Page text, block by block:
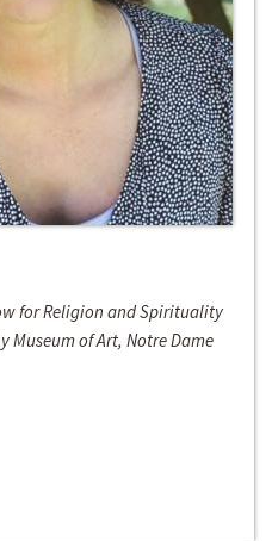
for Religion and Spirituality
Museum of Art, Notre Dame